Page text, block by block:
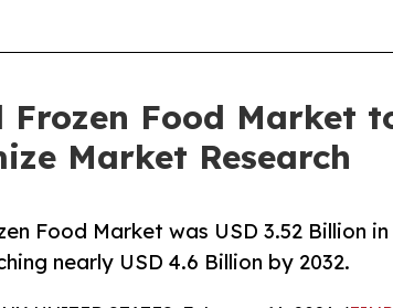
Frozen Food Market
Market Research
Food Market was USD 3.52 Billion
nearly USD 4.6 Billion by 2032.